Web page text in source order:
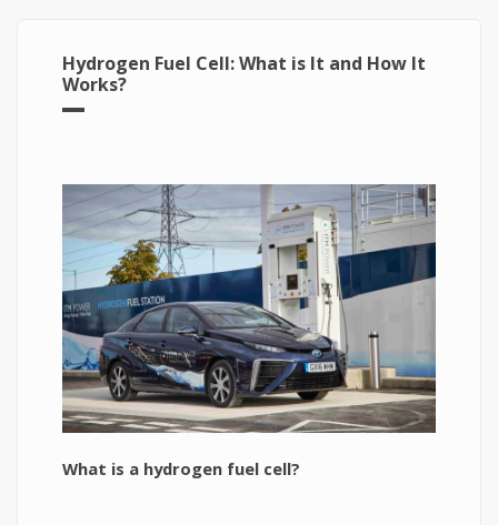
Hydrogen Fuel Cell: What is It and How It
Works?
What is a hydrogen fuel cell?